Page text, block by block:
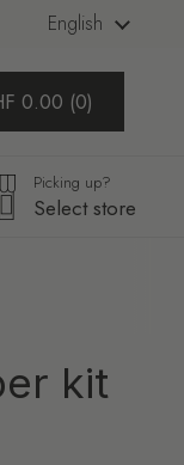
Language
English
cartCart Total:
0.00 0
in your cart
Picking up?
Select store
kit